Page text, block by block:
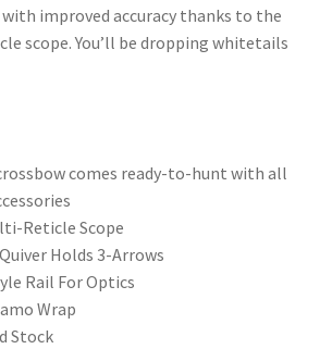
improved accuracy thanks to the
scope. You’ll be dropping whitetails
comes ready-to-hunt with all
Reticle Scope
Holds 3-Arrows
Rail For Optics
Wrap
Stock